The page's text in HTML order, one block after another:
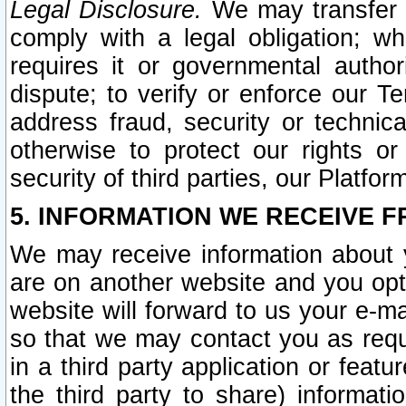
Legal Disclosure. We may
comply with a legal obligation;
requires it or governmental
dispute; to verify or enforce our
address fraud, security or
otherwise to protect our rights
security of third parties, our
5. INFORMATION WE RECEIVE
We may receive information
are on another website and you
website will forward to us your e-
so that we may contact you as
in a third party application or
the third party to share)